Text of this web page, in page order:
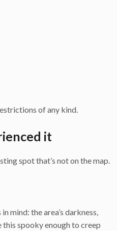
of any kind.
it
spot that’s not on the map.
mind: the area’s darkness,
spooky enough to creep